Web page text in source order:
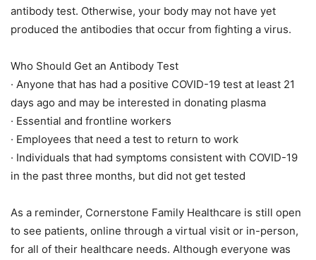
antibody test. Otherwise, your body may not have yet
produced the antibodies that occur from fighting a virus.
Who Should Get an Antibody Test
· Anyone that has had a positive COVID-19 test at least 21
days ago and may be interested in donating plasma
· Essential and frontline workers
· Employees that need a test to return to work
· Individuals that had symptoms consistent with COVID-19
in the past three months, but did not get tested
As a reminder, Cornerstone Family Healthcare is still open
to see patients, online through a virtual visit or in-person,
for all of their healthcare needs. Although everyone was